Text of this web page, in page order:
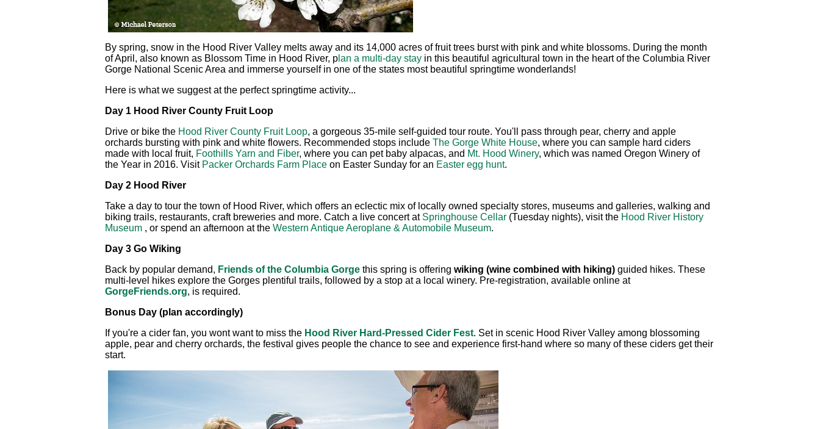
By spring, snow in the Hood River Valley melts away and its 14,000 acres of fruit trees burst with pink and white blossoms. During the month
of April, also known as Blossom Time in Hood River, p lan a multi-day stay in this beautiful agricultural town in the heart of the Columbia River
Gorge National Scenic Area and immerse yourself in one of the states most beautiful springtime wonderlands!
Here is what we suggest at the perfect springtime activity...
Day 1 Hood River County Fruit Loop
Drive or bike the Hood River County Fruit Loop, a gorgeous 35-mile self-guided tour route. You'll pass through pear, cherry and apple
orchards bursting with pink and white flowers. Recommended stops include The Gorge White House, where you can sample hard ciders
made with local fruit, Foothills Yarn and Fiber, where you can pet baby alpacas, and Mt. Hood Winery, which was named Oregon Winery of
the Year in 2016. Visit Packer Orchards Farm Place on Easter Sunday for an Easter egg hunt.
Day 2 Hood River
Take a day to tour the town of Hood River, which offers an eclectic mix of locally owned specialty stores, museums and galleries, walking and
biking trails, restaurants, craft breweries and more. Catch a live concert at Springhouse Cellar (Tuesday nights), visit the Hood River History
Museum , or spend an afternoon at the Western Antique Aeroplane & Automobile Museum.
Day 3 Go Wiking
Back by popular demand, Friends of the Columbia Gorge this spring is offering wiking (wine combined with hiking) guided hikes. These
multi-level hikes explore the Gorges plentiful trails, followed by a stop at a local winery. Pre-registration, available online at
GorgeFriends.org, is required.
Bonus Day (plan accordingly)
If you're a cider fan, you wont want to miss the Hood River Hard-Pressed Cider Fest. Set in scenic Hood River Valley among blossoming
apple, pear and cherry orchards, the festival gives people the chance to see and experience first-hand where so many of these ciders get their
start.